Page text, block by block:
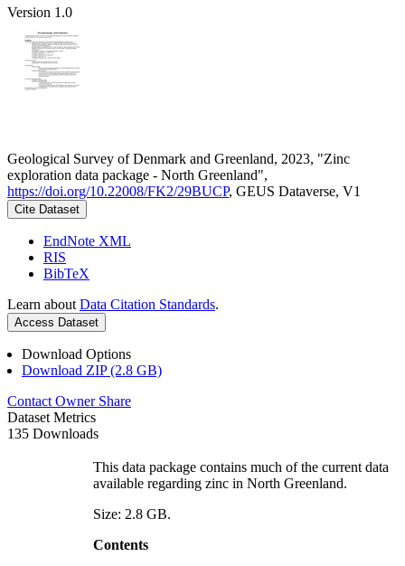
Version 1.0
Geological Survey of Denmark and Greenland, 2023, "Zinc
exploration data package - North Greenland",
https://doi.org/10.22008/FK2/29BUCP, GEUS Dataverse, V1
Cite Dataset
EndNote XML
RIS
BibTeX
Learn about Data Citation Standards.
Access Dataset
Download Options
Download ZIP (2.8 GB)
Contact Owner Share
Dataset Metrics
135 Downloads
This data package contains much of the current data
available regarding zinc in North Greenland.
Size: 2.8 GB.
Contents